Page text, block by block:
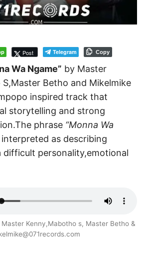
Post Telegram Copy
Wa Ngame” by Master
Betho and Mikelmike
inspired track that
storytelling and strong
phrase “Monna Wa
as describing
difficult personality,emotional
Master Kenny,Mabotho s, Master Betho &